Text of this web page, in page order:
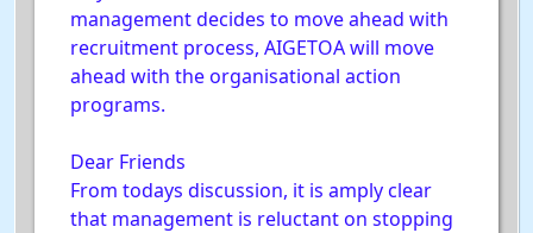
management decides to move ahead with
recruitment process, AIGETOA will move
ahead with the organisational action
programs.
Dear Friends
From todays discussion, it is amply clear
that management is reluctant on stopping